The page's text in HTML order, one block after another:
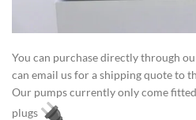
You can purchase directly through
can email us for a shipping quote to
Our pumps currently only come
plugs